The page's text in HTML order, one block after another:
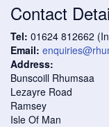
Contact
Tel: 01624 812662
Email:
Address:
Bunscoill Rhumsaa
Lezayre Road
Ramsey
Isle Of Man